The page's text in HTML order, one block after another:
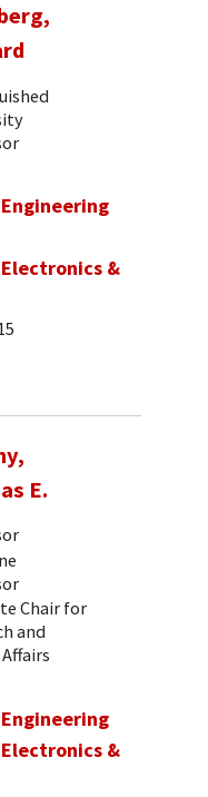
&
E.
Chair for
and
&